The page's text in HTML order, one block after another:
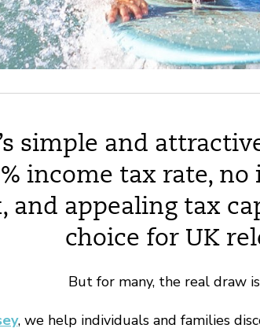
simple and
income tax rate,
and appealing tax
choice for UK
But for many, the real draw
, we help individuals and families